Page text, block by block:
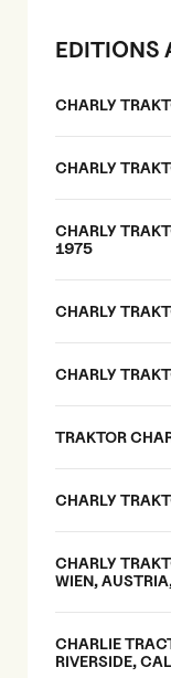
EDITIONS
CHARLY
CHARLY
CHARLY
1975
CHARLY
CHARLY
TRAKTOR
CHARLY
CHARLY
WIEN,
CHARLIE
RIVERSIDE,